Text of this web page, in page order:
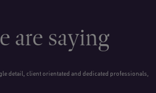
are saying
detail, client orientated and dedicated professionals,